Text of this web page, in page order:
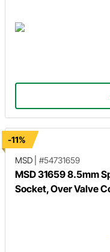
-11%
MSD
#54731659
MSD 31659 8.5mm
Socket, Over Valve